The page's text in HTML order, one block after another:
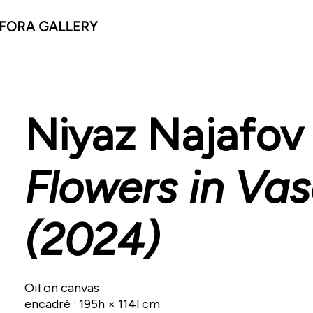
Niyaz Najafov
Flowers in
(2024)
Oil on canvas
encadré : 195h × 114l cm